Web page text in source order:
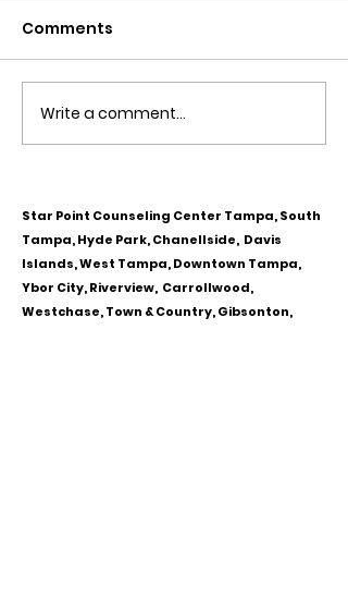
Obsessive Compulsive
Personality Disorder &
Comments
Write a comment...
Star Point Counseling Center Tampa, South
Tampa, Hyde Park, Chanellside, Davis
Islands, West Tampa, Downtown Tampa,
Ybor City, Riverview, Carrollwood,
Westchase, Town & Country, Gibsonton,